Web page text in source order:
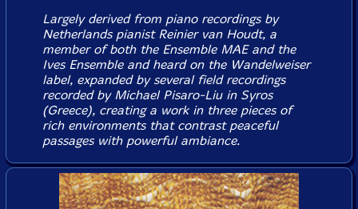
Largely derived from piano recordings by
Netherlands pianist Reinier van Houdt, a
member of both the Ensemble MAE and the
Ives Ensemble and heard on the Wandelweiser
label, expanded by several field recordings
recorded by Michael Pisaro-Liu in Syros
(Greece), creating a work in three pieces of
rich environments that contrast peaceful
passages with powerful ambiance.